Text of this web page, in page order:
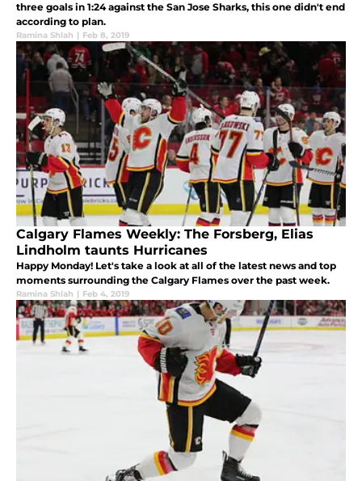
three goals in 1:24 against the San Jose Sharks, this one didn't end
according to plan.
Ramina Shlah | Feb 8, 2019
Calgary Flames Weekly: The Forsberg, Elias
Lindholm taunts Hurricanes
Happy Monday! Let's take a look at all of the latest news and top
moments surrounding the Calgary Flames over the past week.
Ramina Shlah | Feb 4, 2019